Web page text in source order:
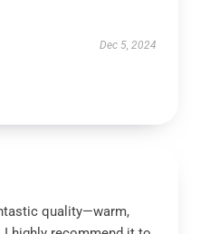
Dec 5, 2024
quality—warm,